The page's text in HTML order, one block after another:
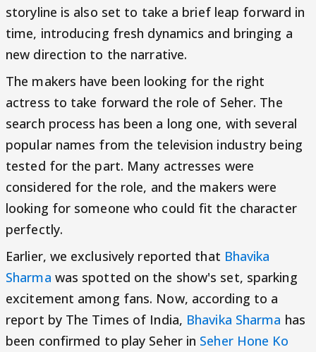
storyline is also set to take a brief leap forward in
time, introducing fresh dynamics and bringing a
new direction to the narrative.
The makers have been looking for the right
actress to take forward the role of Seher. The
search process has been a long one, with several
popular names from the television industry being
tested for the part. Many actresses were
considered for the role, and the makers were
looking for someone who could fit the character
perfectly.
Earlier, we exclusively reported that Bhavika
Sharma was spotted on the show's set, sparking
excitement among fans. Now, according to a
report by The Times of India, Bhavika Sharma has
been confirmed to play Seher in Seher Hone Ko